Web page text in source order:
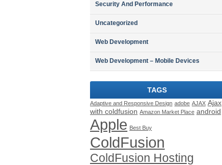
Security And Performance
Uncategorized
Web Development
Web Development – Mobile Devices
TAGS
Adaptive and Responsive Design adobe AJAX Ajax
with coldfusion Amazon Market Place android
Apple Best Buy
ColdFusion
ColdFusion Hosting